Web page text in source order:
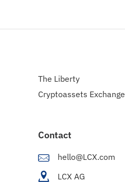
The Liberty
Cryptoassets Exchange
Contact
hello@LCX.com
LCX AG